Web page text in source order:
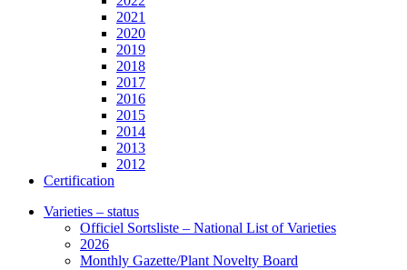
2021
2020
2019
2018
2017
2016
2015
2014
2013
2012
Certification
Varieties – status
Officiel Sortsliste – National List of Varieties
2026
Monthly Gazette/Plant Novelty Board